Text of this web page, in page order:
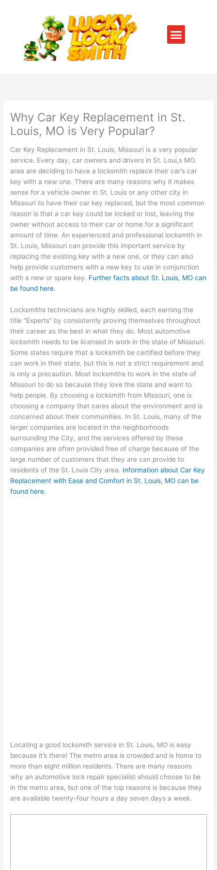
Menu
Why Car Key Replacement in St.
Louis, MO is Very Popular?
Car Key Replacement in St. Louis, Missouri is a very popular
service. Every day, car owners and drivers in St. Loui,s MO.
area are deciding to have a locksmith replace their car’s car
key with a new one. There are many reasons why it makes
sense for a vehicle owner in St. Louis or any other city in
Missouri to have their car key replaced, but the most common
reason is that a car key could be locked or lost, leaving the
owner without access to their car or home for a significant
amount of time. An experienced and professional locksmith in
St. Louis, Missouri can provide this important service by
replacing the existing key with a new one, or they can also
help provide customers with a new key to use in conjunction
with a new or spare key. Further facts about St. Louis, MO can
be found here.
Locksmiths technicians are highly skilled, each earning the
title “Experts” by consistently proving themselves throughout
their career as the best in what they do. Most automotive
locksmith needs to be licensed in work in the state of Missouri.
Some states require that a locksmith be certified before they
can work in their state, but this is not a strict requirement and
is only a precaution. Most locksmiths to work in the state of
Missouri to do so because they love the state and want to
help people. By choosing a locksmith from Missouri, one is
choosing a company that cares about the environment and is
concerned about their communities. In St. Louis, many of the
larger companies are located in the neighborhoods
surrounding the City, and the services offered by these
companies are often provided free of charge because of the
large number of customers that they are can provide to
residents of the St. Louis City area. Information about Car Key
Replacement with Ease and Comfort in St. Louis, MO can be
found here.
Locating a good locksmith service in St. Louis, MO is easy
because it’s there! The metro area is crowded and is home to
more than eight million residents. There are many reasons
why an automotive lock repair specialist should choose to be
in the metro area, but one of the top reasons is because they
are available twenty-four hours a day seven days a week.